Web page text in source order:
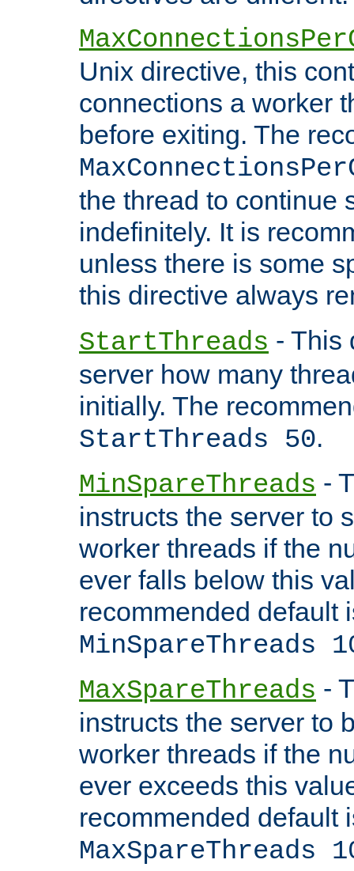
Unix directive, this
connections a worker
before exiting. The
the thread to continue
indefinitely. It is
unless there is some
this directive always
StartThreads - This
server how many
initially. The
StartThreads 50.
MinSpareThreads -
instructs the server to
worker threads if the
ever falls below this
recommended default
MinSpareThreads
MaxSpareThreads -
instructs the server to
worker threads if the
ever exceeds this
recommended default
MaxSpareThreads